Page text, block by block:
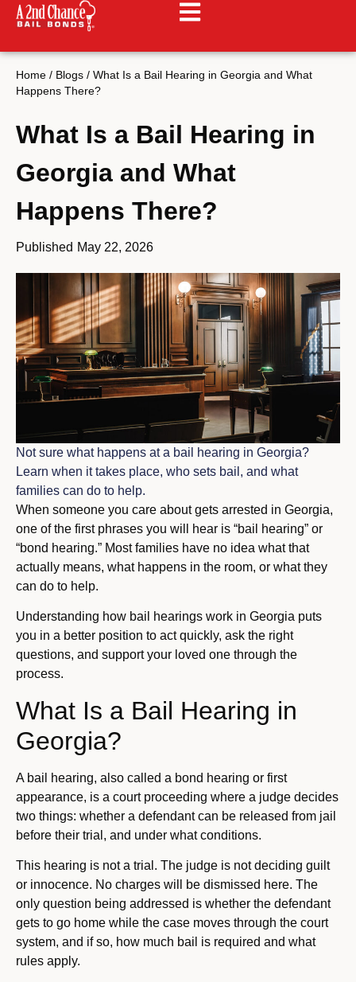
Home / Blogs / What Is a Bail Hearing in Georgia and What
Happens There?
What Is a Bail Hearing in
Georgia and What
Happens There?
Published May 22, 2026
Not sure what happens at a bail hearing in Georgia?
Learn when it takes place, who sets bail, and what
families can do to help.
When someone you care about gets arrested in Georgia,
one of the first phrases you will hear is “bail hearing” or
“bond hearing.” Most families have no idea what that
actually means, what happens in the room, or what they
can do to help.
Understanding how bail hearings work in Georgia puts
you in a better position to act quickly, ask the right
questions, and support your loved one through the
process.
What Is a Bail Hearing in
Georgia?
A bail hearing, also called a bond hearing or first
appearance, is a court proceeding where a judge decides
two things: whether a defendant can be released from jail
before their trial, and under what conditions.
This hearing is not a trial. The judge is not deciding guilt
or innocence. No charges will be dismissed here. The
only question being addressed is whether the defendant
gets to go home while the case moves through the court
system, and if so, how much bail is required and what
rules apply.